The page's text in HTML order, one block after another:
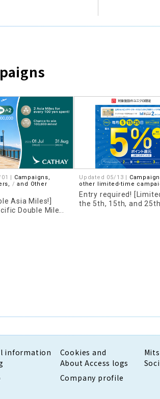
| Campaigns,
​ ​and Other
Asia Miles!]
Double Miles
Updated 05/13 |
other limited-time
Entry required!
the 5th, 15th, and
information
Cookies and
About Access logs
Company profile